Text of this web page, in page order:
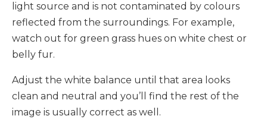
light source and is not contaminated by colours
reflected from the surroundings. For example,
watch out for green grass hues on white chest or
belly fur.
Adjust the white balance until that area looks
clean and neutral and you’ll find the rest of the
image is usually correct as well.